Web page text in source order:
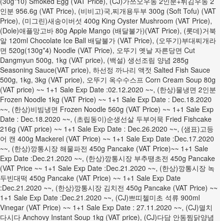
인분 956.6g (VAT Price), (비비고)국,찌개용두부 300g (Soft Tofu) (VAT
Price), (미그린)새송이버섯 400g King Oyster Mushroom (VAT Price),
(Dole)애플망고바 80g Apple Mango (배달불가)(VAT Price), (롯데)거북
알 120ml Chocolate Ice Ball 배달불가 (VAT Price), (오뚜기)부대찌개라
면 520g(130g*4) Noodle (VAT Price), 오뚜기 옛날 자른당면 Cut
Dangmyun 500g, 1kg (VAT price), (백설) 생선조림 양념 285g
Seasoning Sauce(VAT price), 하선정 까나리 액젓 Salted Fish Sauce
500g, 1kg, 3kg (VAT price), 오뚜기 옥수수스프 Corn Cream Soup 80g
(VAT price) ~~ 1+1 Sale Exp Date :02.12.2020 ~~, (한상)물냉면 2인분
Frozen Noodle 1kg (VAT Price) ~~ 1+1 Sale Exp Date : Dec.18.2020
~~, (한상)비빔냉면 Frozen Noodle 560g (VAT Price) ~~ 1+1 Sale Exp
Date : Dec.18.2020 ~~, (초립동이)순생선살 두부어묵 Fried Fishcake
216g (VAT price) ~~ 1+1 Sale Exp Date : Dec.26.2020 ~~, (샘표)고등
어 캔 400g Mackerel (VAT Price) ~~ 1+1 Sale Exp Date :Dec.17.2020
~~, (한상)깡통시장 해물파전 450g Pancake (VAT Price)~~ 1+1 Sale
Exp Date :Dec.21.2020 ~~, (한상)깡통시장 부추땡초전 450g Pancake
(VAT Price ~~ 1+1 Sale Exp Date :Dec.21.2020 ~~, (한상)깡통시장 녹
두빈대떡 450g Pancake (VAT Price) ~~ 1+1 Sale Exp Date
:Dec.21.2020 ~~, (한상)깡통시장 김치전 450g Pancake (VAT Price) ~~
1+1 Sale Exp Date :Dec.21.2020 ~~, (CJ)쁘띠첼미초 석류 900ml
Vinegar (VAT Price) ~~ 1+1 Sale Exp Date : 27.11.2020 ~~, (CJ)멸치
다시다 Anchovy Instant Soup 1kg (VAT price), (CJ)다담 안동찜닭양념